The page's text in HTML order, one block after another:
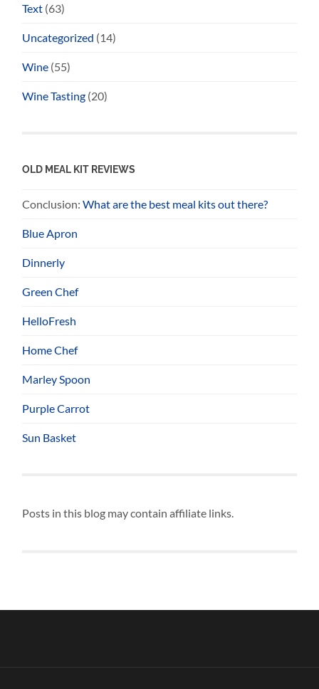
Text (63)
Uncategorized (14)
Wine (55)
Wine Tasting (20)
OLD MEAL KIT REVIEWS
Conclusion:What are the best meal kits out there?
Blue Apron
Dinnerly
Green Chef
HelloFresh
Home Chef
Marley Spoon
Purple Carrot
Sun Basket
Posts in this blog may contain affiliate links.